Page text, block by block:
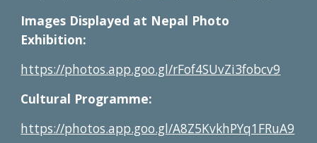
Images Displayed at Nepal Photo
Exhibition:
https://photos.app.goo.gl/rFof4SUvZi3fobcv9
Cultural Programme:
https://photos.app.goo.gl/A8Z5KvkhPYq1FRuA9